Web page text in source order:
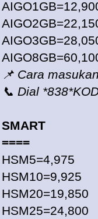
📌 Cara
📞 Dial
SMART
====
HSM5=4,975
HSM10=9,925
HSM20=19,850
HSM25=24,800